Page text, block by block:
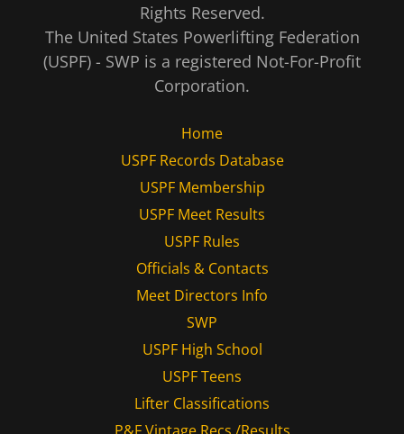
Rights Reserved.
The United States Powerlifting Federation
(USPF) - SWP is a registered Not-For-Profit
Corporation.
Home
USPF Records Database
USPF Membership
USPF Meet Results
USPF Rules
Officials & Contacts
Meet Directors Info
SWP
USPF High School
USPF Teens
Lifter Classifications